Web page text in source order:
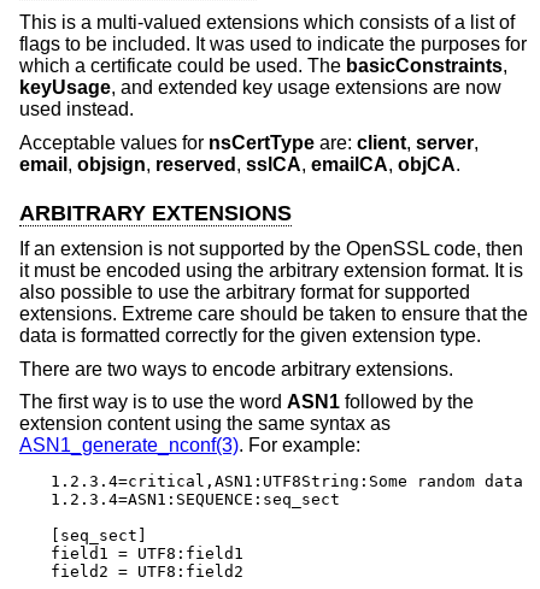
This is a multi-valued extensions which consists of a list of
flags to be included. It was used to indicate the purposes for
which a certificate could be used. The basicConstraints,
keyUsage, and extended key usage extensions are now
used instead.
Acceptable values for nsCertType are: client, server,
email , objsign, reserved , sslCA, emailCA, objCA.
ARBITRARY EXTENSIONS
If an extension is not supported by the OpenSSL code, then
it must be encoded using the arbitrary extension format. It is
also possible to use the arbitrary format for supported
extensions. Extreme care should be taken to ensure that the
data is formatted correctly for the given extension type.
There are two ways to encode arbitrary extensions.
The first way is to use the word ASN1 followed by the
extension content using the same syntax as
ASN1_generate_nconf(3). For example:
1.2.3.4=critical,ASN1:UTF8String:Some random data
1.2.3.4=ASN1:SEQUENCE:seq_sect
[seq_sect]
field1 = UTF8:field1
field2 = UTF8:field2